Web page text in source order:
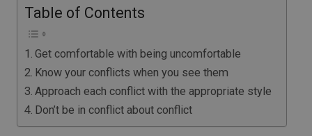
Table of Contents
Get comfortable with being uncomfortable
Know your conflicts when you see them
Approach each conflict with the appropriate style
Don’t be in conflict about conflict